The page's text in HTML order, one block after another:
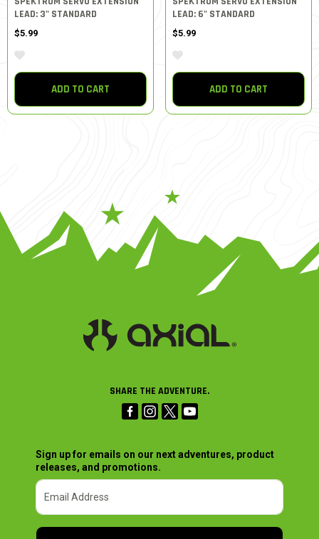
LEAD: 3" STANDARD
$5.99
ADD TO CART
LEAD: 6" STANDARD
$5.99
ADD TO CART
SHARE THE ADVENTURE.
Sign up for emails on our next adventures, product
releases, and promotions.